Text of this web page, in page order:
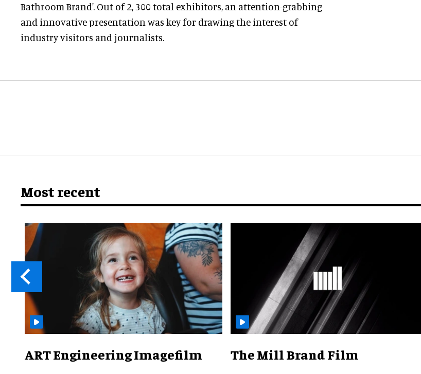
Bathroom Brand'. Out of 2, 300 total exhibitors, an attention-grabbing
and innovative presentation was key for drawing the interest of
industry visitors and journalists.
Most recent
ART Engineering Imagefilm The Mill Brand Film